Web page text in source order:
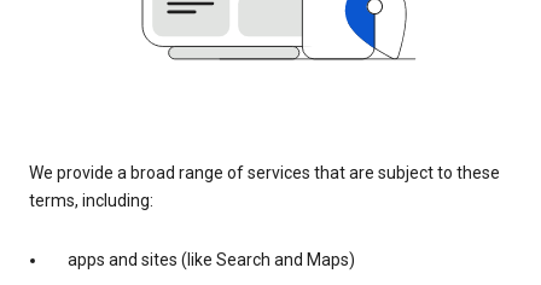
We provide a broad range of services that are subject to these
terms, including:
apps and sites (like Search and Maps)